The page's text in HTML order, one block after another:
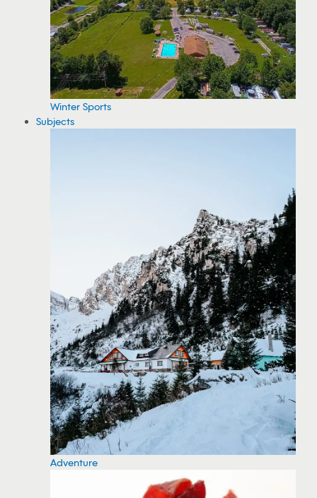
Winter Sports
Subjects
Adventure